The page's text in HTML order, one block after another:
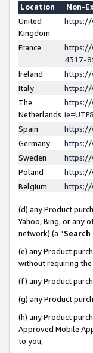
Location
Non-
United
Kingdom
https://
France
https://
4317-
Ireland
https://
Italy
https://
The
Netherlands
https://
Spain
https://
Germany
https://
Sweden
https://
Poland
https://
Belgium
https://
(d) any Product
Yahoo, Bing, or any
network) (a “Search
(e) any Product
without requiring
(f) any Product
(g) any Product
(h) any Product
Approved Mobile
to you,